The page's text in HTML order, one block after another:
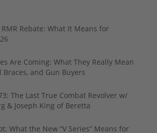
RMR Rebate: What It Means for
Are Coming: What They Really Mean
Braces, and Gun Buyers
The Last True Combat Revolver w/
& Joseph King of Beretta
What the New “V Series” Means for